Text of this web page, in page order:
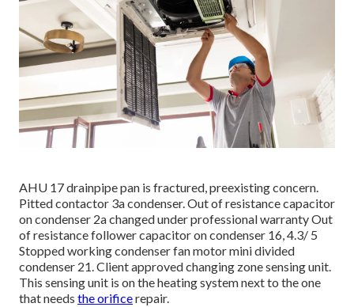
AHU 17 drainpipe pan is fractured, preexisting concern.
Pitted contactor 3a condenser. Out of resistance capacitor
on condenser 2a changed under professional warranty Out
of resistance follower capacitor on condenser 16, 4.3/ 5
Stopped working condenser fan motor mini divided
condenser 21. Client approved changing zone sensing unit.
This sensing unit is on the heating system next to the one
that needs the orificerepair.